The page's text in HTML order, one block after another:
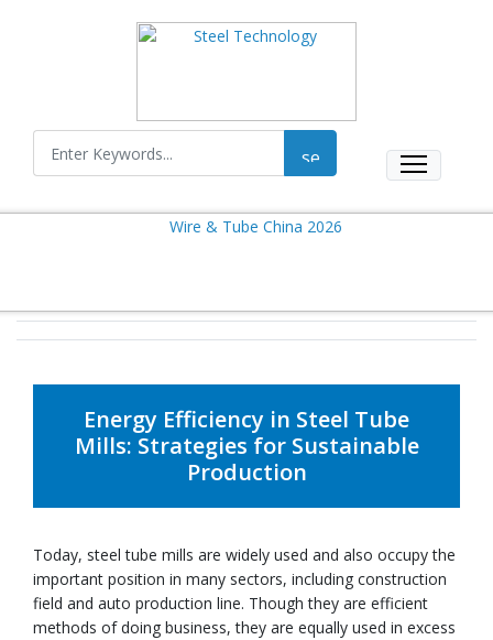
Energy Efficiency in Steel Tube
Mills: Strategies for Sustainable
Production
Today, steel tube mills are widely used and also occupy the
important position in many sectors, including construction
field and auto production line. Though they are efficient
methods of doing business, they are equally used in excess